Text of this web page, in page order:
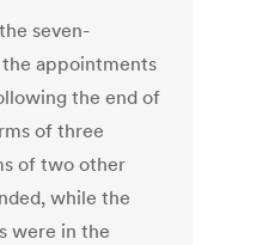
seven-
appointments
the end of
of three
of two other
while the
were in the